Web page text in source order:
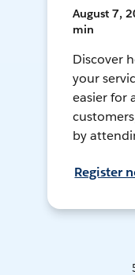
August 7,
min
Discover
your
easier for
by
Register